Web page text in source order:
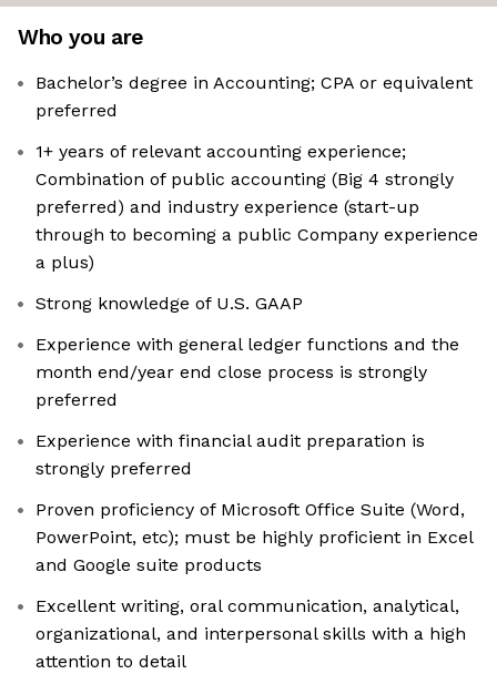
Who you are
Bachelor’s degree in Accounting; CPA or equivalent
preferred
1+ years of relevant accounting experience;
Combination of public accounting (Big 4 strongly
preferred) and industry experience (start-up
through to becoming a public Company experience
a plus)
Strong knowledge of U.S. GAAP
Experience with general ledger functions and the
month end/year end close process is strongly
preferred
Experience with financial audit preparation is
strongly preferred
Proven proficiency of Microsoft Office Suite (Word,
PowerPoint, etc); must be highly proficient in Excel
and Google suite products
Excellent writing, oral communication, analytical,
organizational, and interpersonal skills with a high
attention to detail